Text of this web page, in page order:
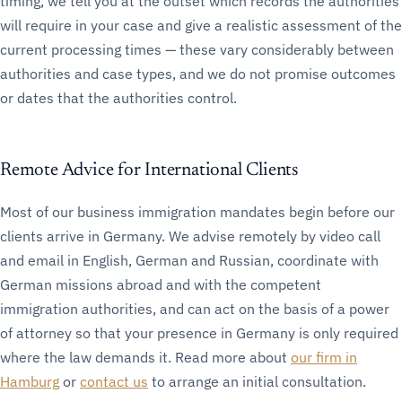
will require in your case and give a realistic assessment of the
current processing times — these vary considerably between
authorities and case types, and we do not promise outcomes
or dates that the authorities control.
Remote Advice for International Clients
Most of our business immigration mandates begin before our
clients arrive in Germany. We advise remotely by video call
and email in English, German and Russian, coordinate with
German missions abroad and with the competent
immigration authorities, and can act on the basis of a power
of attorney so that your presence in Germany is only required
where the law demands it. Read more about our firm in
Hamburg or contact us to arrange an initial consultation.